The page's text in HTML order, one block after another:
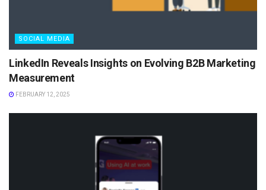
SOCIAL MEDIA
LinkedIn Reveals Insights on Evolving B2B Marketing
Measurement
FEBRUARY 12, 2025